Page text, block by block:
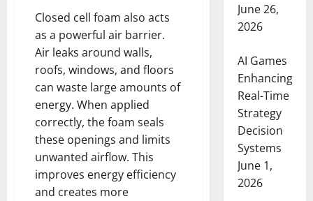
Closed cell foam also acts
as a powerful air barrier.
Air leaks around walls,
roofs, windows, and floors
can waste large amounts of
energy. When applied
correctly, the foam seals
these openings and limits
unwanted airflow. This
improves energy efficiency
and creates more
June 26,
2026
AI Games
Enhancing
Real-Time
Strategy
Decision
Systems
June 1,
2026